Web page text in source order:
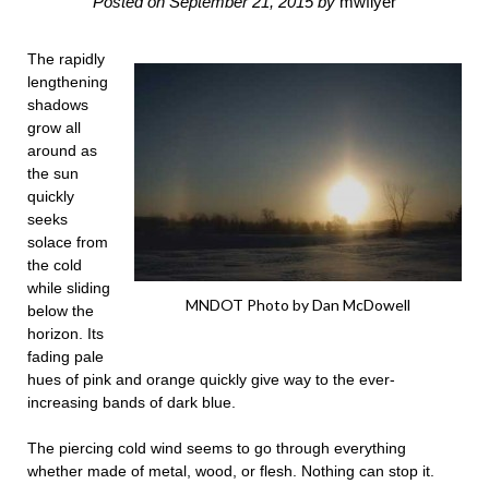
MNDOT Photo by Dan McDowell
The rapidly
lengthening
shadows
grow all
around as
the sun
quickly
seeks
solace from
the cold
while sliding
below the
horizon. Its
fading pale
hues of pink and orange quickly give way to the ever-
increasing bands of dark blue.
The piercing cold wind seems to go through everything
whether made of metal, wood, or flesh. Nothing can stop it.